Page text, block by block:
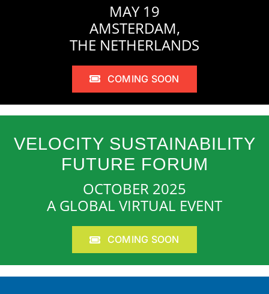
MAY 19
AMSTERDAM,
THE NETHERLANDS
COMING SOON
VELOCITY SUSTAINABILITY
FUTURE FORUM
OCTOBER 2025
A GLOBAL VIRTUAL EVENT
COMING SOON